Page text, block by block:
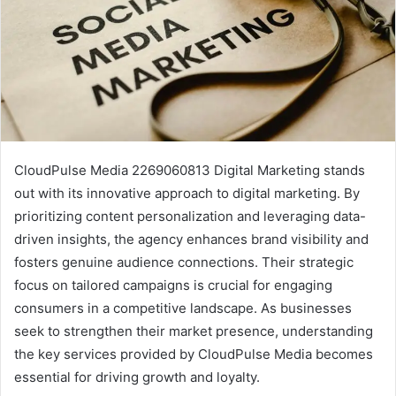
CloudPulse Media 2269060813 Digital Marketing stands
out with its innovative approach to digital marketing. By
prioritizing content personalization and leveraging data-
driven insights, the agency enhances brand visibility and
fosters genuine audience connections. Their strategic
focus on tailored campaigns is crucial for engaging
consumers in a competitive landscape. As businesses
seek to strengthen their market presence, understanding
the key services provided by CloudPulse Media becomes
essential for driving growth and loyalty.